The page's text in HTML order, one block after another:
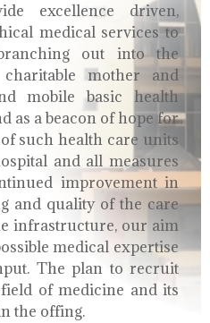
excellence driven,
medical services to
out into the
mother and
mobile basic health
as a beacon of hope for
such health care units
and all measures
improvement in
and quality of the care
infrastructure, our aim
medical expertise
The plan to recruit
of medicine and its
the offing.